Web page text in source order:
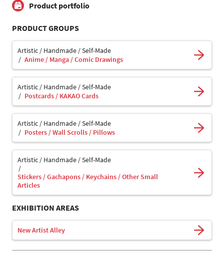
Product portfolio
PRODUCT GROUPS
Artistic / Handmade / Self-Made
Anime / Manga / Comic Drawings
Artistic / Handmade / Self-Made
Postcards / KAKAO Cards
Artistic / Handmade / Self-Made
Posters / Wall Scrolls / Pillows
Artistic / Handmade / Self-Made
Stickers / Gachapons / Keychains / Other Small
Articles
EXHIBITION AREAS
New Artist Alley